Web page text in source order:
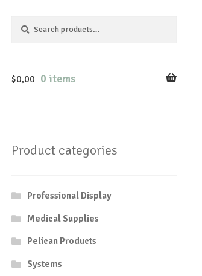
for:
$0,00 0 items
Product categories
Professional Display
Medical Supplies
Pelican Products
Systems